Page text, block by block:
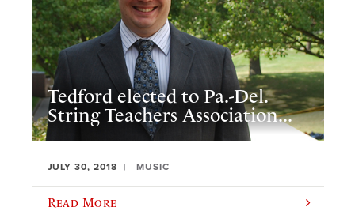
Tedford elected to Pa.-Del.
String Teachers Association...
JULY 30, 2018 MUSIC
Read More